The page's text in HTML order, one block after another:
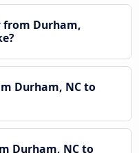
from Durham,
Durham, NC to
Durham, NC to